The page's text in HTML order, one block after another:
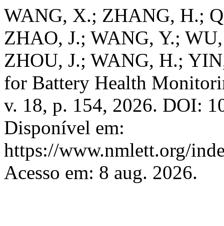
WANG, X.; ZHANG, H.;
ZHAO, J.; WANG, Y.;
ZHOU, J.; WANG, H.;
for Battery Health
v. 18, p. 154, 2026. DOI:
Disponível em:
https://www.nmlett.org/
Acesso em: 8 aug. 2026.